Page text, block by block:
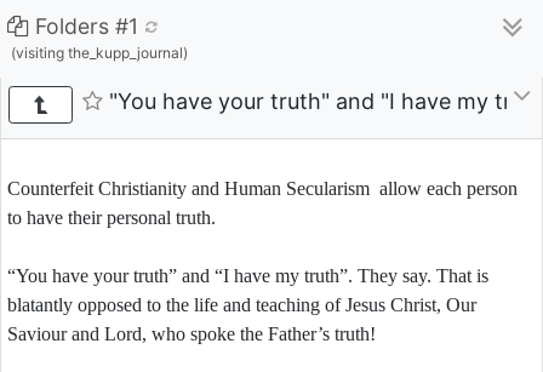
Folders #1
(visiting the_kupp_journal)
"You have your truth" and "I have my
Counterfeit Christianity and Human Secularism allow each person
to have their personal truth.
“You have your truth” and “I have my truth”. They say. That is
blatantly opposed to the life and teaching of Jesus Christ, Our
Saviour and Lord, who spoke the Father’s truth!